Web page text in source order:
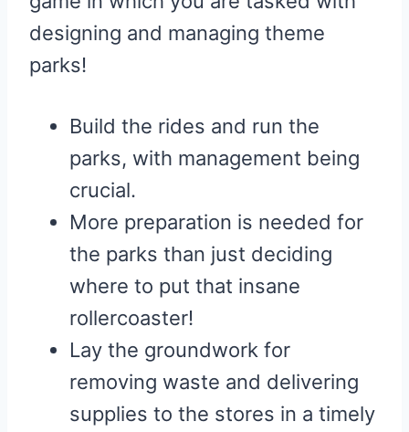
designing and managing theme
parks!
Build the rides and run the
parks, with management being
crucial.
More preparation is needed for
the parks than just deciding
where to put that insane
rollercoaster!
Lay the groundwork for
removing waste and delivering
supplies to the stores in a timely